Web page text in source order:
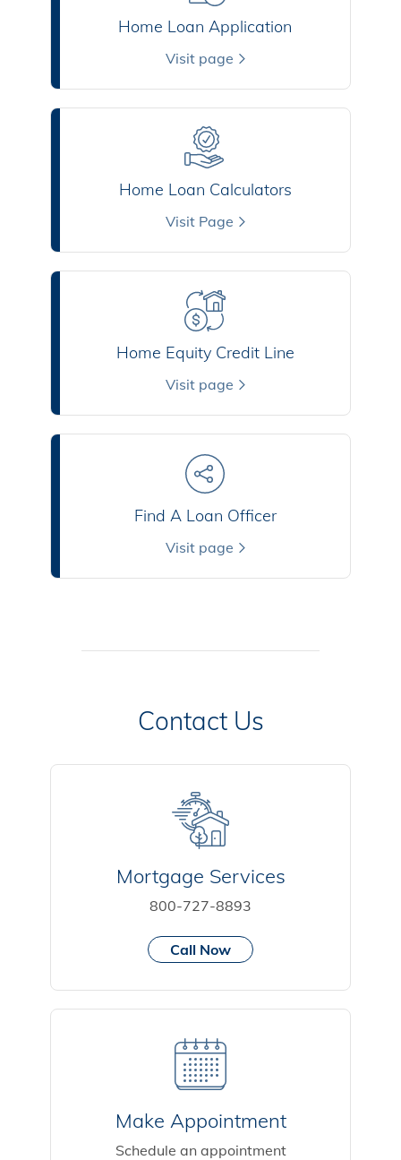
Home Loan Application
Visit page
Home Loan Calculators
Visit Page
Home Equity Credit Line
Visit page
Find A Loan Officer
Visit page
Contact Us
Mortgage Services
800-727-8893
Call Now
Make Appointment
Schedule an appointment